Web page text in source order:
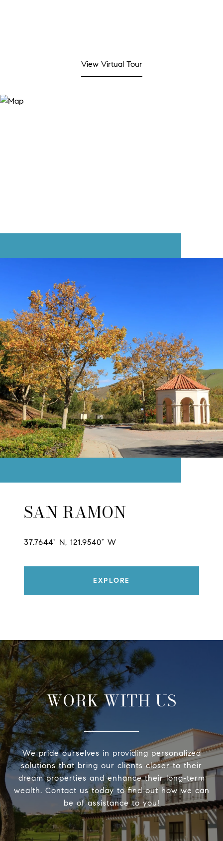
View Virtual Tour
SAN RAMON
37.7644° N, 121.9540° W
EXPLORE
WORK WITH US
We pride ourselves in providing personalized
solutions that bring our clients closer to their
dream properties and enhance their long-term
wealth. Contact us today to find out how we can
be of assistance to you!